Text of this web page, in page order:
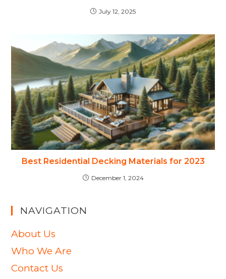
July 12, 2025
Best Residential Decking Materials for 2023
December 1, 2024
NAVIGATION
About Us
Who We Are
Contact Us